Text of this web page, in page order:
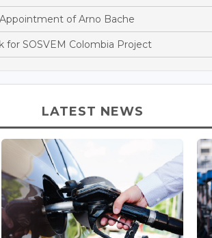
of Arno Bache
for SOSVEM Colombia Project
LATEST NEWS